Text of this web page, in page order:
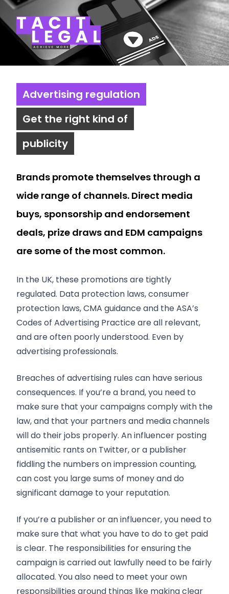
Tacit Legal LLP
Advertising regulation
Get the right kind of
publicity
Brands promote themselves through a
wide range of channels. Direct media
buys, sponsorship and endorsement
deals, prize draws and EDM campaigns
are some of the most common.
In the UK, these promotions are tightly
regulated. Data protection laws, consumer
protection laws, CMA guidance and the ASA’s
Codes of Advertising Practice are all relevant,
and are often poorly understood. Even by
advertising professionals.
Breaches of advertising rules can have serious
consequences. If you’re a brand, you need to
make sure that your campaigns comply with the
law, and that your partners and media channels
will do their jobs properly. An influencer posting
antisemitic rants on Twitter, or a publisher
fiddling the numbers on impression counting,
can cost you large sums of money and do
significant damage to your reputation.
If you’re a publisher or an influencer, you need to
make sure that what you have to do to get paid
is clear. The responsibilities for ensuring the
campaign is carried out lawfully need to be fairly
allocated. You also need to meet your own
responsibilities around things like making clear